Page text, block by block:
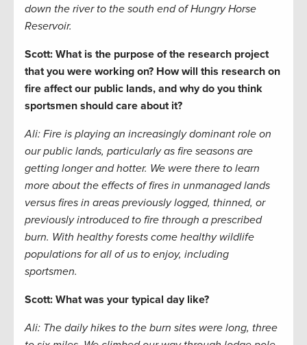
down the river to the south end of Hungry Horse
Reservoir.
Scott: What is the purpose of the research project
that you were working on? How will this research on
fire affect our public lands, and why do you think
sportsmen should care about it?
Ali: Fire is playing an increasingly dominant role on
our public lands, particularly as fire seasons are
getting longer and hotter. We were there to learn
more about the effects of fires in unmanaged lands
versus fires in areas previously logged, thinned, or
previously introduced to fire through a prescribed
burn. With healthy forests come healthy wildlife
populations for all of us to enjoy, including
sportsmen.
Scott: What was your typical day like?
Ali: The daily hikes to the burn sites were long, three